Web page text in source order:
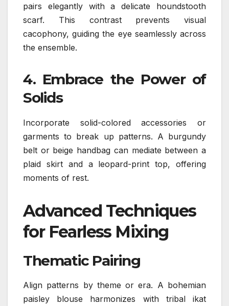
pairs elegantly with a delicate houndstooth
scarf. This contrast prevents visual
cacophony, guiding the eye seamlessly across
the ensemble.
4. Embrace the Power of
Solids
Incorporate solid-colored accessories or
garments to break up patterns. A burgundy
belt or beige handbag can mediate between a
plaid skirt and a leopard-print top, offering
moments of rest.
Advanced Techniques
for Fearless Mixing
Thematic Pairing
Align patterns by theme or era. A bohemian
paisley blouse harmonizes with tribal ikat